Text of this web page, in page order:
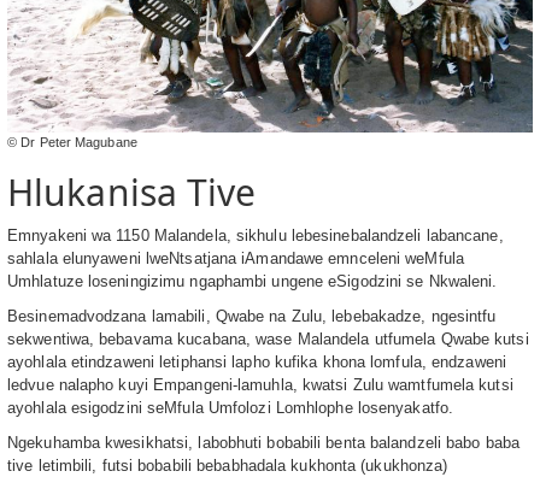
© Dr Peter Magubane
Hlukanisa Tive
Emnyakeni wa 1150 Malandela, sikhulu lebesinebalandzeli labancane,
sahlala elunyaweni lweNtsatjana iAmandawe emnceleni weMfula
Umhlatuze loseningizimu ngaphambi ungene eSigodzini se Nkwaleni.
Besinemadvodzana lamabili, Qwabe na Zulu, lebebakadze, ngesintfu
sekwentiwa, bebavama kucabana, wase Malandela utfumela Qwabe kutsi
ayohlala etindzaweni letiphansi lapho kufika khona lomfula, endzaweni
ledvue nalapho kuyi Empangeni-lamuhla, kwatsi Zulu wamtfumela kutsi
ayohlala esigodzini seMfula Umfolozi Lomhlophe losenyakatfo.
Ngekuhamba kwesikhatsi, labobhuti bobabili benta balandzeli babo baba
tive letimbili, futsi bobabili bebabhadala kukhonta (ukukhonza)